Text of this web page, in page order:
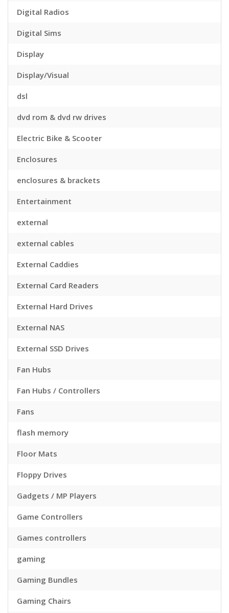
Digital Radios
Digital Sims
Display
Display/Visual
dsl
dvd rom & dvd rw drives
Electric Bike & Scooter
Enclosures
enclosures & brackets
Entertainment
external
external cables
External Caddies
External Card Readers
External Hard Drives
External NAS
External SSD Drives
Fan Hubs
Fan Hubs / Controllers
Fans
flash memory
Floor Mats
Floppy Drives
Gadgets / MP Players
Game Controllers
Games controllers
gaming
Gaming Bundles
Gaming Chairs